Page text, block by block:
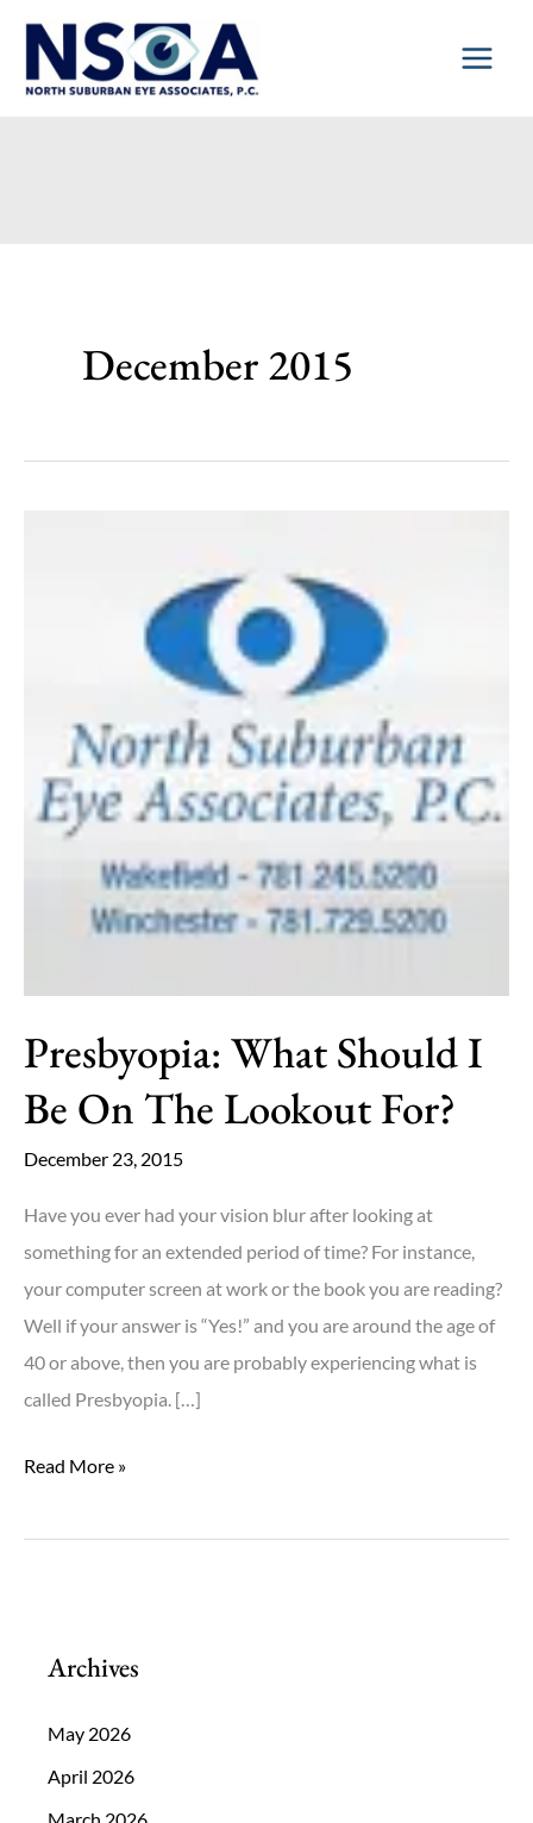
Skip
content
December 2015
Presbyopia: What Should I
Be On The Lookout For?
December 23, 2015
Have you ever had your vision blur after looking at
something for an extended period of time? For instance,
your computer screen at work or the book you are reading?
Well if your answer is “Yes!” and you are around the age of
40 or above, then you are probably experiencing what is
called Presbyopia. […]
Presbyopia:
Should
Read More »
Archives
May 2026
April 2026